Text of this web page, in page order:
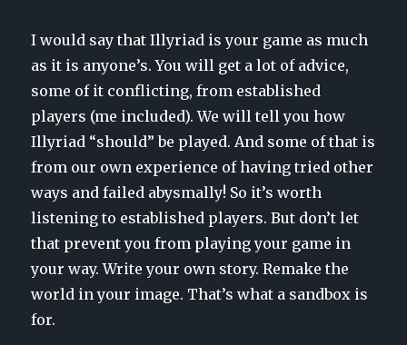
I would say that Illyriad is your game as much
as it is anyone’s. You will get a lot of advice,
some of it conflicting, from established
players (me included). We will tell you how
Illyriad “should” be played. And some of that is
from our own experience of having tried other
ways and failed abysmally! So it’s worth
listening to established players. But don’t let
that prevent you from playing your game in
your way. Write your own story. Remake the
world in your image. That’s what a sandbox is
for.